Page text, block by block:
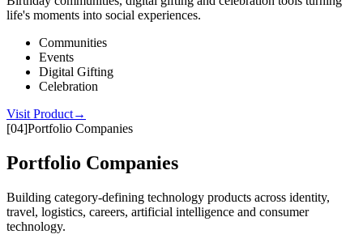
life's moments into social experiences.
Communities
Events
Digital Gifting
Celebration
Visit Product→
[04]Portfolio Companies
Portfolio Companies
Building category-defining technology products across identity,
travel, logistics, careers, artificial intelligence and consumer
technology.